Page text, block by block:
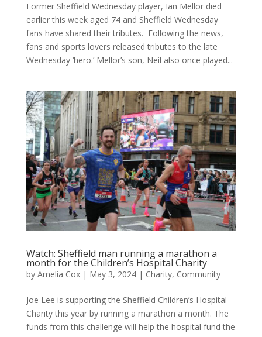
Former Sheffield Wednesday player, Ian Mellor died
earlier this week aged 74 and Sheffield Wednesday
fans have shared their tributes. Following the news,
fans and sports lovers released tributes to the late
Wednesday ‘hero.’ Mellor’s son, Neil also once played...
Watch: Sheffield man running a marathon a
month for the Children’s Hospital Charity
by Amelia Cox| May 3, 2024| Charity, Community
Joe Lee is supporting the Sheffield Children’s Hospital
Charity this year by running a marathon a month. The
funds from this challenge will help the hospital fund the